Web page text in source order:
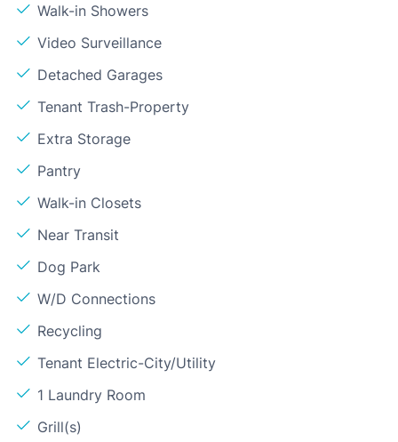
Walk-in Showers
Video Surveillance
Detached Garages
Tenant Trash-Property
Extra Storage
Pantry
Walk-in Closets
Near Transit
Dog Park
W/D Connections
Recycling
Tenant Electric-City/Utility
1 Laundry Room
Grill(s)